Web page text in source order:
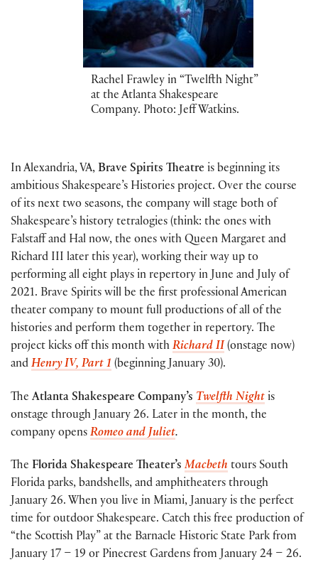
Rachel Frawley in “Twelfth Night”
at the Atlanta Shakespeare
Company. Photo: Jeff Watkins.
In Alexandria, VA, Brave Spirits Theatre is beginning its
ambitious Shakespeare’s Histories project. Over the course
of its next two seasons, the company will stage both of
Shakespeare’s history tetralogies (think: the ones with
Falstaff and Hal now, the ones with Queen Margaret and
Richard III later this year), working their way up to
performing all eight plays in repertory in June and July of
2021. Brave Spirits will be the first professional American
theater company to mount full productions of all of the
histories and perform them together in repertory. The
project kicks off this month with Richard II (onstage now)
and Henry IV, Part 1 (beginning January 30).
The Atlanta Shakespeare Company’s Twelfth Night is
onstage through January 26. Later in the month, the
company opens Romeo and Juliet.
The Florida Shakespeare Theater’s Macbeth tours South
Florida parks, bandshells, and amphitheaters through
January 26. When you live in Miami, January is the perfect
time for outdoor Shakespeare. Catch this free production of
“the Scottish Play” at the Barnacle Historic State Park from
January 17 – 19 or Pinecrest Gardens from January 24 – 26.